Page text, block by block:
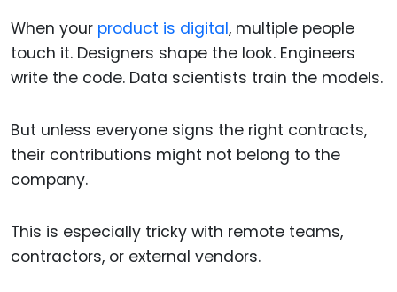
When your product is digital, multiple people
touch it. Designers shape the look. Engineers
write the code. Data scientists train the models.
But unless everyone signs the right contracts,
their contributions might not belong to the
company.
This is especially tricky with remote teams,
contractors, or external vendors.